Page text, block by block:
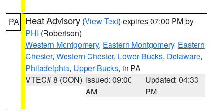
PA Heat Advisory (View Text) expires 07:00 PM by
PHI (Robertson)
Western Montgomery, Eastern Montgomery, Eastern
Chester, Western Chester, Lower Bucks, Delaware,
Philadelphia, Upper Bucks, in PA
VTEC# 8 (CON) Issued: 09:00
AM
Updated: 04:33
PM